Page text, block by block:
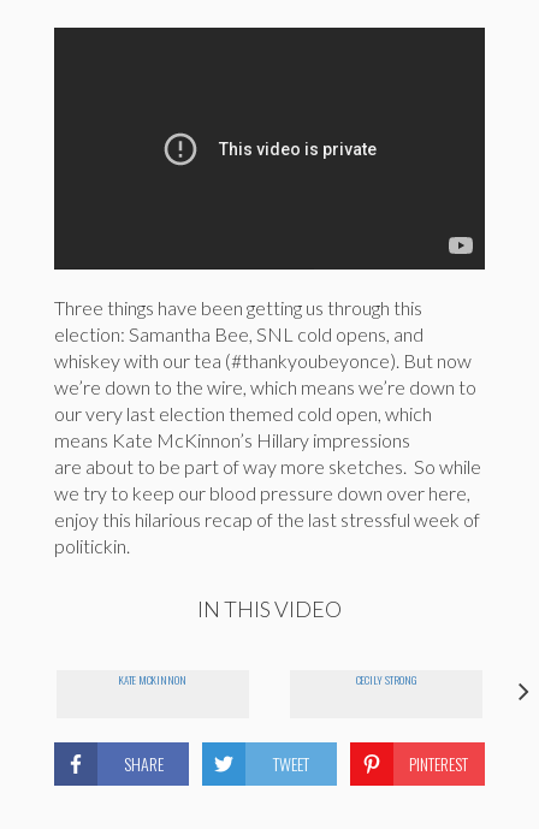
Three things have been getting us through this
election: Samantha Bee, SNL cold opens, and
whiskey with our tea (#thankyoubeyonce). But now
we’re down to the wire, which means we’re down to
our very last election themed cold open, which
means Kate McKinnon’s Hillary impressions
are about to be part of way more sketches. So while
we try to keep our blood pressure down over here,
enjoy this hilarious recap of the last stressful week of
politickin.
IN THIS VIDEO
KATE MCKINNON CECILY STRONG
SHARE TWEET PINTEREST